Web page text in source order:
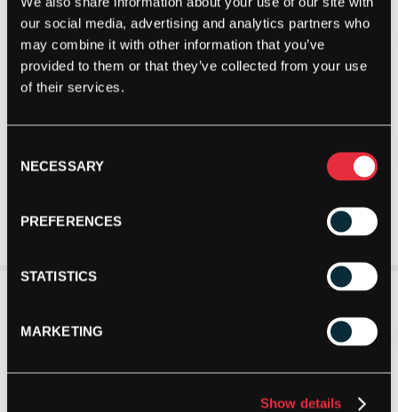
our social media, advertising and analytics partners who
may combine it with other information that you’ve
provided to them or that they’ve collected from your use
of their services.
Selection
NECESSARY
PREFERENCES
STATISTICS
MARKETING
Show details